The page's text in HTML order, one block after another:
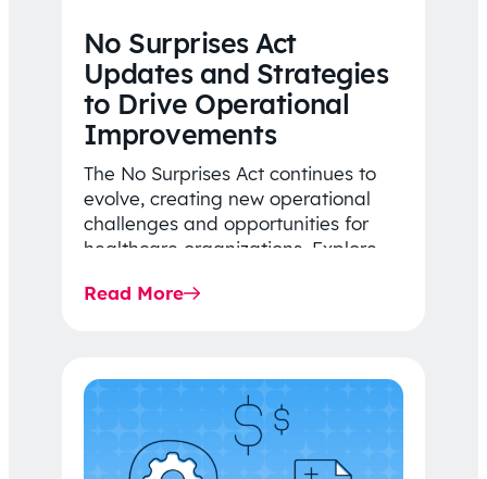
No Surprises Act
Updates and Strategies
to Drive Operational
Improvements
The No Surprises Act continues to
evolve, creating new operational
challenges and opportunities for
healthcare organizations. Explore
Rule…
Read More